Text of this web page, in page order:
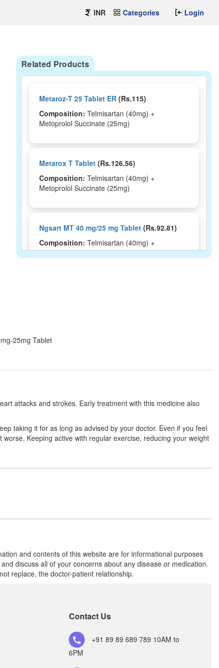
INR Categories Login
Related Products
Metaroz-T 25 Tablet ER (Rs.115)
Composition: Telmisartan (40mg) +
Metoprolol Succinate (25mg)
Metarox T Tablet (Rs.126.56)
Composition: Telmisartan (40mg) +
Metoprolol Succinate (25mg)
Ngsart MT 40 mg/25 mg Tablet (Rs.92.81)
Composition: Telmisartan (40mg) +
Metoprolol Succinate (25mg)
Composition:Telmisartan (40mg) +
Composition: Telmisartan (40mg) +
Telaxle-M 25 Tablet ER(Rs.168.75)
Composition:Telmisartan (40mg) +
Metoprolol Succinate (25mg)
Telhour Beta 25 Tablet ER
Composition:
Metoprolol Succinate (25mg)
25mg Tablet
attacks and strokes. Early treatment with this medicine also
taking it for as long as advised by your doctor. Even if you feel
Keeping active with regular exercise, reducing your weight
and contents of this website are for informational purposes
discuss all of your concerns about any disease or medication.
replace, the doctor-patient relationship.
Contact Us
+91 89 89 689 789 10AM to
6PM